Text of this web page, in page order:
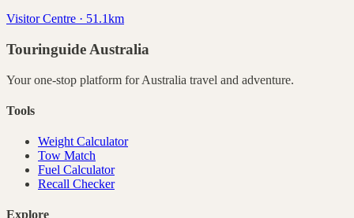
Visitor Centre · 51.1km
Touringuide Australia
Your one-stop platform forAustralia travel and adventure.
Tools
Weight Calculator
Tow Match
Fuel Calculator
Recall Checker
Explore